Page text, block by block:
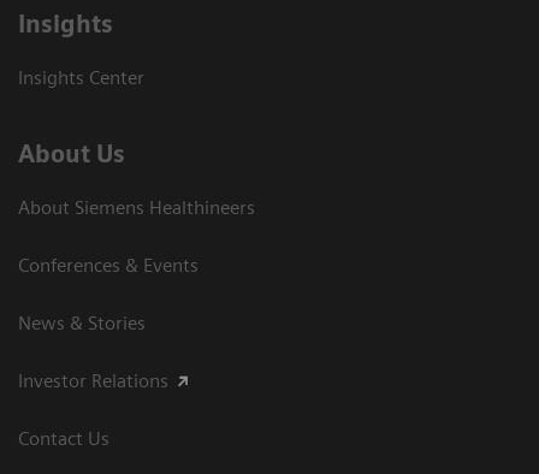
Insights
Insights Center
About Us
About Siemens Healthineers
Conferences & Events
News & Stories
Investor Relations
Contact Us